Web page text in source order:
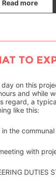
Read more
TO
day on this
and while
regard, a
like this:
the communal
with
DUTIES